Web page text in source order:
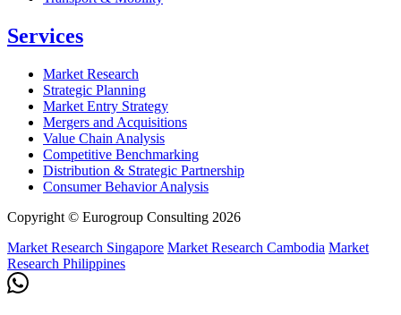
Services
Market Research
Strategic Planning
Market Entry Strategy
Mergers and Acquisitions
Value Chain Analysis
Competitive Benchmarking
Distribution & Strategic Partnership
Consumer Behavior Analysis
Copyright © Eurogroup Consulting 2026
Market Research Singapore Market Research Cambodia Market
Research Philippines